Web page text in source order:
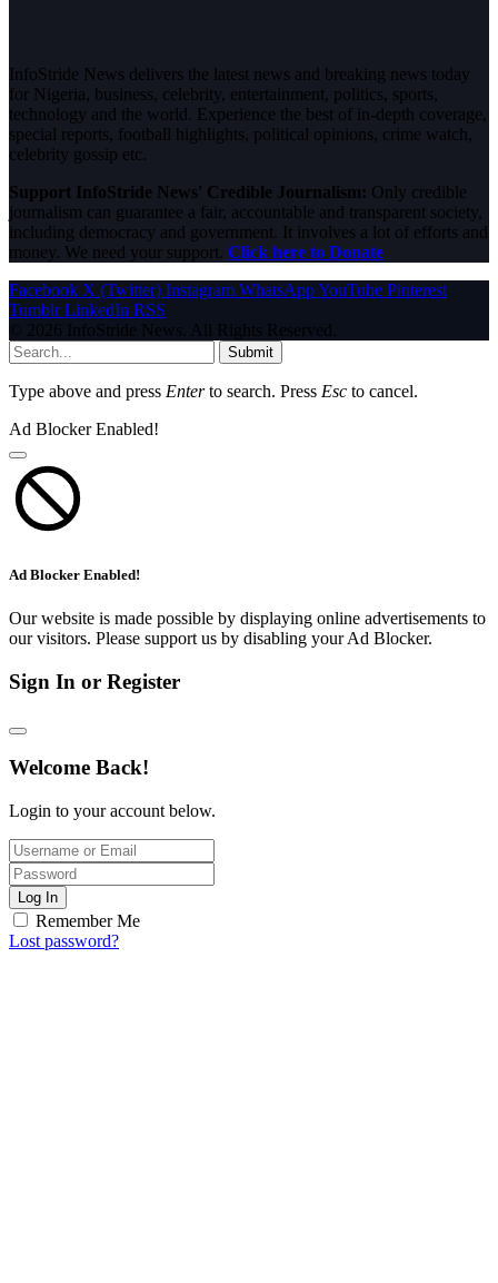
InfoStride News delivers the latest news and breaking news today
for Nigeria, business, celebrity, entertainment, politics, sports,
technology and the world. Experience the best of in-depth coverage,
special reports, football highlights, political opinions, crime watch,
celebrity gossip etc.
Support InfoStride News' Credible Journalism: Only credible
journalism can guarantee a fair, accountable and transparent society,
including democracy and government. It involves a lot of efforts and
money. We need your support. Click here to Donate
Facebook X (Twitter) Instagram WhatsAppYouTube Pinterest
Tumblr LinkedIn RSS
© 2026 InfoStride News. All Rights Reserved.
Submit
Type above and press Enterto search. Press Esc to cancel.
Ad Blocker Enabled!
Ad Blocker Enabled!
Our website is made possible by displaying online advertisements to
our visitors. Please support us by disabling your Ad Blocker.
Sign In or Register
Welcome Back!
Login to your account below.
Log In
Remember Me
Lost password?